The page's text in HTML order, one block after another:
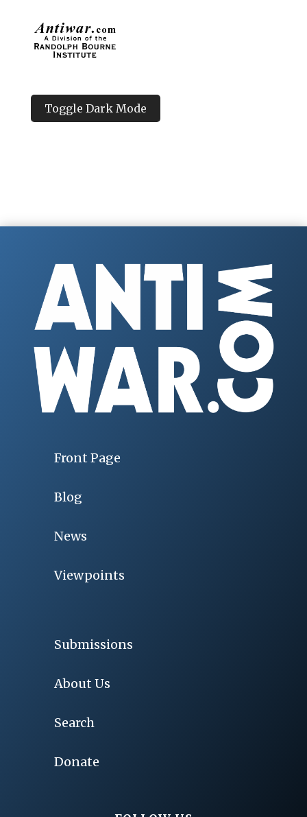
Toggle Dark Mode
Front Page
Blog
News
Viewpoints
Submissions
About Us
Search
Donate